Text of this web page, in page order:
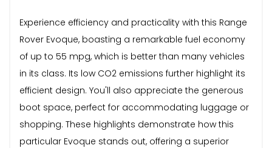
Experience efficiency and practicality with this Range
Rover Evoque, boasting a remarkable fuel economy
of up to 55 mpg, which is better than many vehicles
in its class. Its low CO2 emissions further highlight its
efficient design. You'll also appreciate the generous
boot space, perfect for accommodating luggage or
shopping. These highlights demonstrate how this
particular Evoque stands out, offering a superior